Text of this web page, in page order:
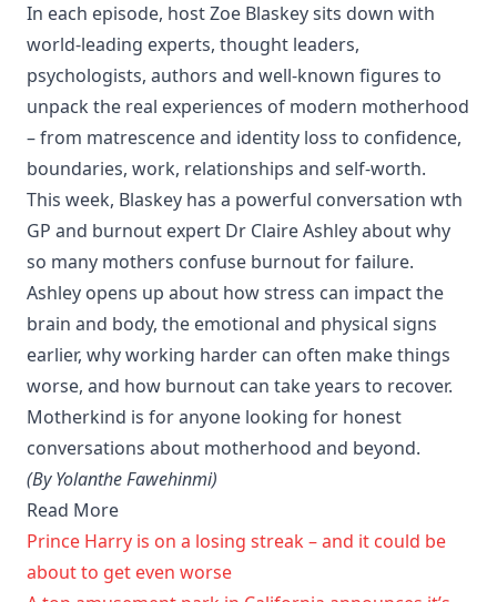
In each episode, host Zoe Blaskey sits down with
world-leading experts, thought leaders,
psychologists, authors and well-known figures to
unpack the real experiences of modern motherhood
– from matrescence and identity loss to confidence,
boundaries, work, relationships and self-worth.
This week, Blaskey has a powerful conversation wth
GP and burnout expert Dr Claire Ashley about why
so many mothers confuse burnout for failure.
Ashley opens up about how stress can impact the
brain and body, the emotional and physical signs
earlier, why working harder can often make things
worse, and how burnout can take years to recover.
Motherkind is for anyone looking for honest
conversations about motherhood and beyond.
(By Yolanthe Fawehinmi)
Read More
Prince Harry is on a losing streak – and it could be
about to get even worse